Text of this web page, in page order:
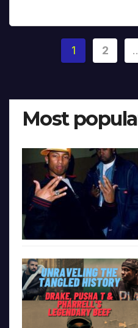
Posts
1 2
Most